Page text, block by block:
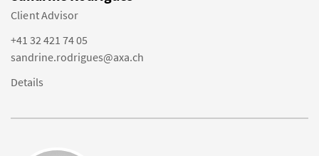
Client Advisor
+41 32 421 74 05
sandrine.rodrigues@axa.ch
Details